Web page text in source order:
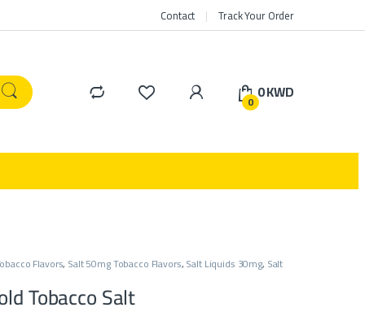
Contact Track Your Order
0 0KWD
Flavors, Salt 50mg Tobacco Flavors,Salt Liquids 30mg, Salt
Tobacco Salt